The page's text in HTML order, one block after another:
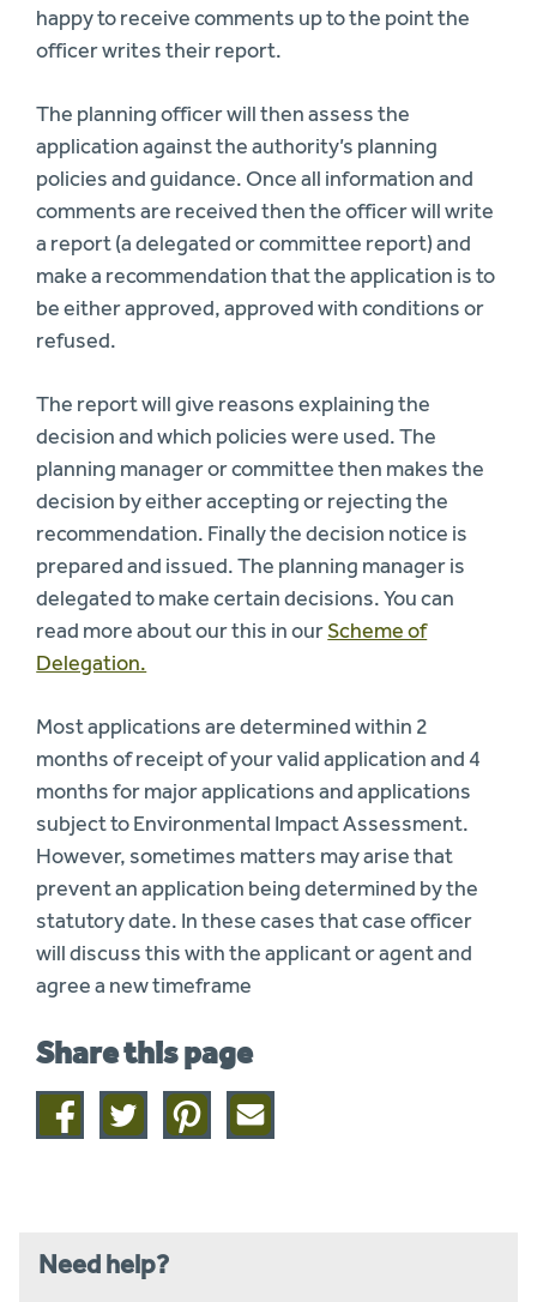
happy to receive comments up to the point the
officer writes their report.
The planning officer will then assess the
application against the authority’s planning
policies and guidance. Once all information and
comments are received then the officer will write
a report (a delegated or committee report) and
make a recommendation that the application is to
be either approved, approved with conditions or
refused.
The report will give reasons explaining the
decision and which policies were used. The
planning manager or committee then makes the
decision by either accepting or rejecting the
recommendation. Finally the decision notice is
prepared and issued. The planning manager is
delegated to make certain decisions. You can
read more about our this in ourScheme of
Delegation.
Most applications are determined within 2
months of receipt of your valid application and 4
months for major applications and applications
subject to Environmental Impact Assessment.
However, sometimes matters may arise that
prevent an application being determined by the
statutory date. In these cases that case officer
will discuss this with the applicant or agent and
agree a new timeframe
Share this page
Share
on
Share
on
Share
on
Share
this
Need help?